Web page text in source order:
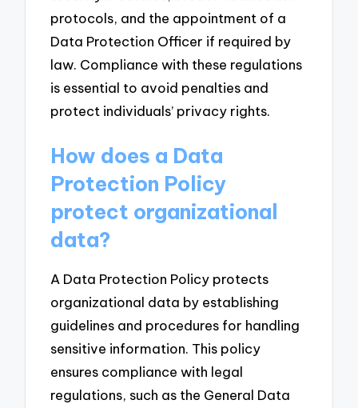
protocols, and the appointment of a
Data Protection Officer if required by
law. Compliance with these regulations
is essential to avoid penalties and
protect individuals’ privacy rights.
How does a Data
Protection Policy
protect organizational
data?
A Data Protection Policy protects
organizational data by establishing
guidelines and procedures for handling
sensitive information. This policy
ensures compliance with legal
regulations, such as the General Data